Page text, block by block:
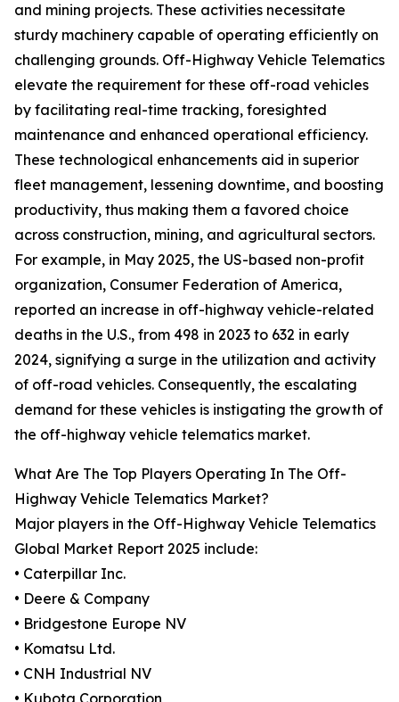
and mining projects. These activities necessitate
sturdy machinery capable of operating efficiently on
challenging grounds. Off-Highway Vehicle Telematics
elevate the requirement for these off-road vehicles
by facilitating real-time tracking, foresighted
maintenance and enhanced operational efficiency.
These technological enhancements aid in superior
fleet management, lessening downtime, and boosting
productivity, thus making them a favored choice
across construction, mining, and agricultural sectors.
For example, in May 2025, the US-based non-profit
organization, Consumer Federation of America,
reported an increase in off-highway vehicle-related
deaths in the U.S., from 498 in 2023 to 632 in early
2024, signifying a surge in the utilization and activity
of off-road vehicles. Consequently, the escalating
demand for these vehicles is instigating the growth of
the off-highway vehicle telematics market.
What Are The Top Players Operating In The Off-
Highway Vehicle Telematics Market?
Major players in the Off-Highway Vehicle Telematics
Global Market Report 2025 include:
• Caterpillar Inc.
• Deere & Company
• Bridgestone Europe NV
• Komatsu Ltd.
• CNH Industrial NV